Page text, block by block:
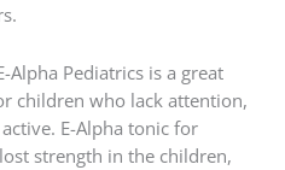
Alpha Pediatrics is a great
children who lack attention,
E-Alpha tonic for
strength in the children,